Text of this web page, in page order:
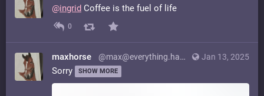
@ingrid Coffee is the fuel of life
0
Jan 13, 2025
maxhorse @max@everything.happens.horse
Sorry SHOW MORE